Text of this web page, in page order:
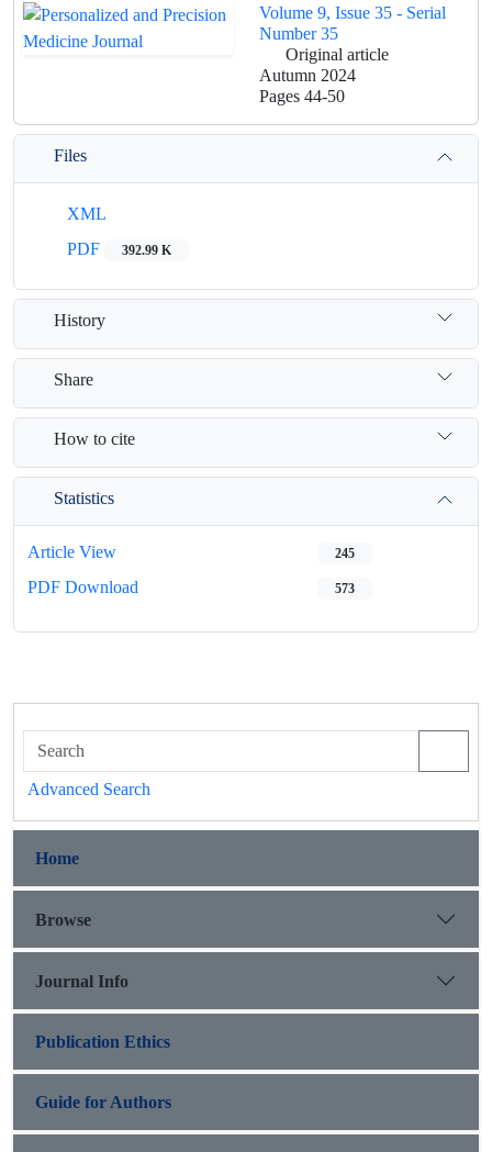
Volume 9, Issue 35 - Serial
Number 35
Original article
Autumn 2024
Pages 44-50
Files
XML
PDF
392.99 K
History
Share
How to cite
Statistics
Article View 245
PDF Download 573
Advanced Search
Home
Browse
Journal Info
Publication Ethics
Guide for Authors